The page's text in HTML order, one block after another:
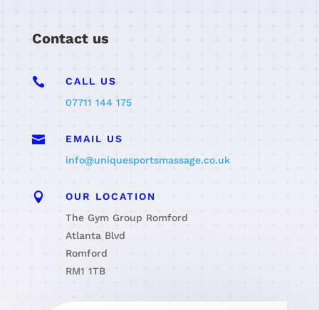
Contact us

CALL US
07711 144 175

EMAIL US
info@uniquesportsmassage.co.uk

OUR LOCATION
The Gym Group Romford
Atlanta Blvd
Romford
RM1 1TB